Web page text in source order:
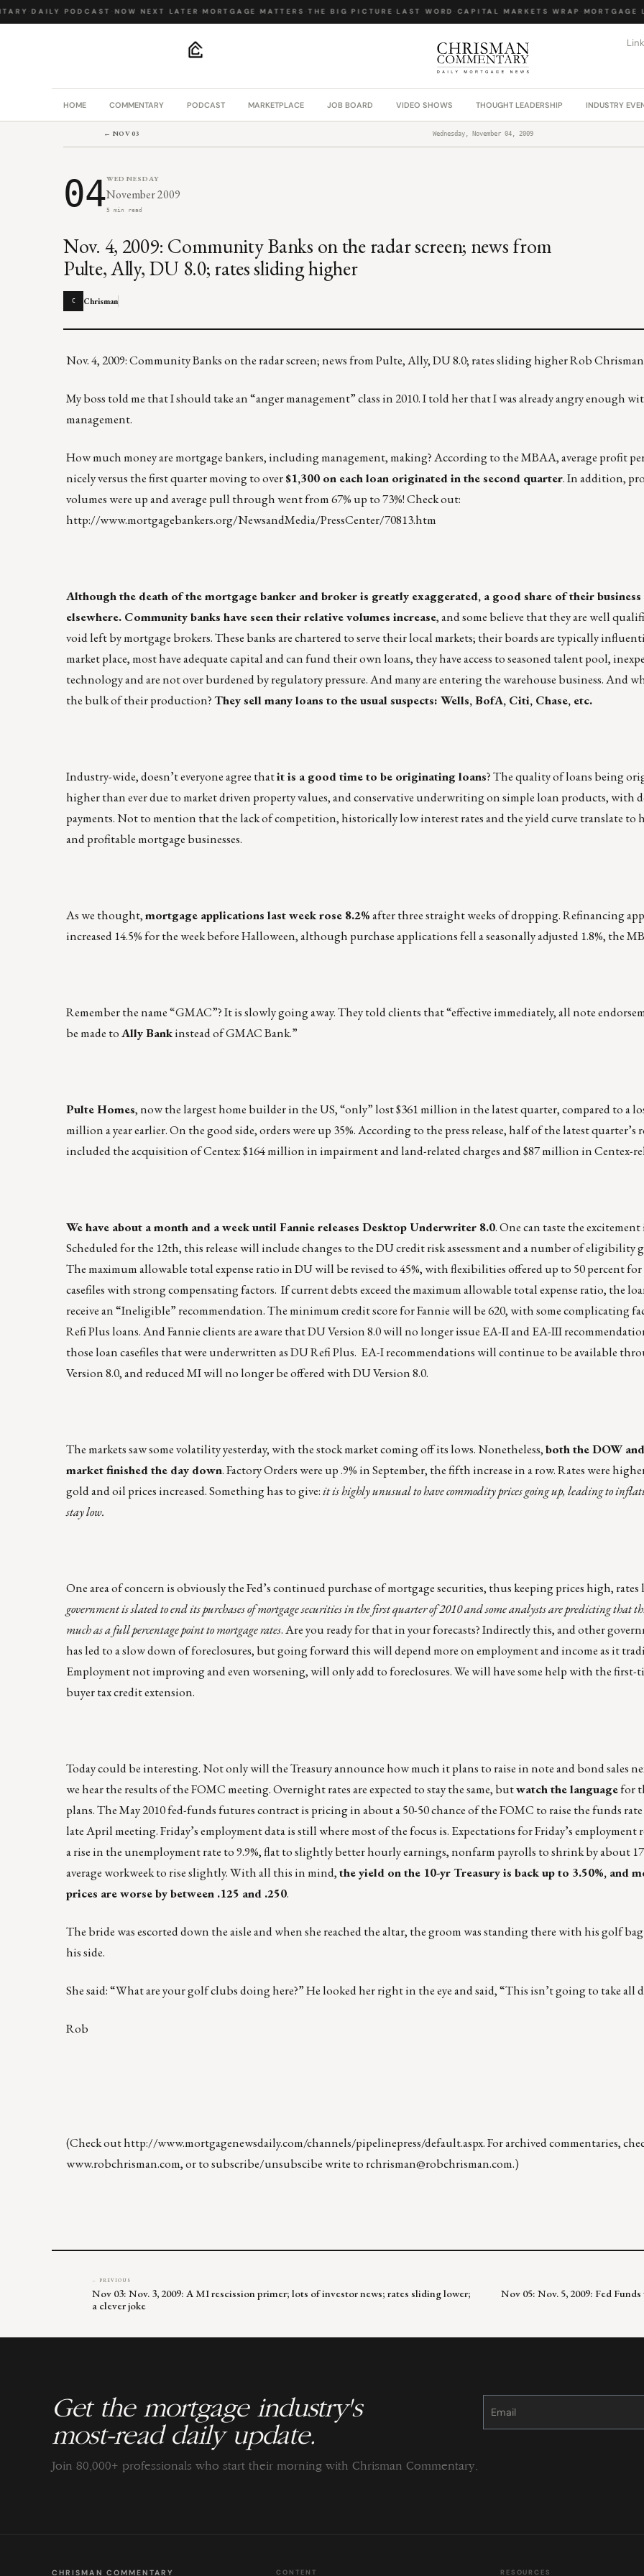
· DAILY PODCAST· NOW NEXT LATER· MORTGAGE MATTERS· THE BIG PICTURE· LAST WORD· CAPITAL MARKETS WRAP· MORTGAGE
HOME COMMENTARY PODCAST MARKETPLACE JOB BOARD VIDEO SHOWS THOUGHT LEADERSHIP INDUSTRY
← NOV 03 Wednesday, November 04, 2009
04WEDNESDAY
November 2009
5 min read
Nov. 4, 2009: Community Banks on the radar screen; news from
Pulte, Ally, DU 8.0; rates sliding higher
C Chrisman
Nov. 4, 2009: Community Banks on the radar screen; news from Pulte, Ally, DU 8.0; rates sliding higher Rob Chrisman
My boss told me that I should take an “anger management” class in 2010. I told her that I was already angry enough
management.
How much money are mortgage bankers, including management, making? According to the MBAA, average profit
nicely versus the first quarter moving to over$1,300 on each loan originated in the second quarter. In addition,
volumes were up and average pull through went from 67% up to 73%! Check out:
http://www.mortgagebankers.org/NewsandMedia/PressCenter/70813.htm
Although the death of the mortgage banker and broker is greatly exaggerated, a good share of their business
elsewhere. Community banks have seen their relative volumes increase, and some believe that they are well
void left by mortgage brokers. These banks are chartered to serve their local markets; their boards are typically
market place, most have adequate capital and can fund their own loans, they have access to seasoned talent pool,
technology and are not over burdened by regulatory pressure. And many are entering the warehouse business. And
the bulk of their production?They sell many loans to the usual suspects: Wells, BofA, Citi, Chase, etc.
Industry-wide, doesn’t everyone agree thatit is a good time to be originating loans? The quality of loans being
higher than ever due to market driven property values, and conservative underwriting on simple loan products, with
payments. Not to mention that the lack of competition, historically low interest rates and the yield curve translate to
and profitable mortgage businesses.
As we thought,mortgage applications last week rose 8.2%after three straight weeks of dropping. Refinancing
increased 14.5% for the week before Halloween, although purchase applications fell a seasonally adjusted 1.8%, the
Remember the name “GMAC”? It is slowly going away. They told clients that “effective immediately, all note
be made toAlly Bankinstead of GMAC Bank.”
Pulte Homes, now the largest home builder in the US, “only” lost $361 million in the latest quarter, compared to a
million a year earlier. On the good side, orders were up 35%. According to the press release, half of the latest quarter’s
included the acquisition of Centex: $164 million in impairment and land-related charges and $87 million in Centex-
We have about a month and a week until Fannie releases Desktop Underwriter 8.0. One can taste the
Scheduled for the 12th, this release will include changes to the DU credit risk assessment and a number of eligibility
The maximum allowable total expense ratio in DU will be revised to 45%, with flexibilities offered up to 50 percent
casefiles with strong compensating factors. If current debts exceed the maximum allowable total expense ratio, the
receive an “Ineligible” recommendation. The minimum credit score for Fannie will be 620, with some complicating
Refi Plus loans. And Fannie clients are aware that DU Version 8.0 will no longer issue EA-II and EA-III
those loan casefiles that were underwritten as DU Refi Plus. EA-I recommendations will continue to be available
Version 8.0, and reduced MI will no longer be offered with DU Version 8.0.
The markets saw some volatility yesterday, with the stock market coming off its lows. Nonetheless,both the DOW
market finished the day down. Factory Orders were up .9% in September, the fifth increase in a row. Rates were
gold and oil prices increased. Something has to give:it is highly unusual to have commodity prices going up, leading to
stay low.
One area of concern is obviously the Fed’s continued purchase of mortgage securities, thus keeping prices high, rates
government is slated to end its purchases of mortgage securities in the first quarter of 2010 and some analysts are predicting that
much as a full percentage point to mortgage rates. Are you ready for that in your forecasts? Indirectly this, and other
has led to a slow down of foreclosures, but going forward this will depend more on employment and income as it
Employment not improving and even worsening, will only add to foreclosures. We will have some help with the first-
buyer tax credit extension.
Today could be interesting. Not only will the Treasury announce how much it plans to raise in note and bond sales
we hear the results of the FOMC meeting. Overnight rates are expected to stay the same, butwatch the languagefor
plans. The May 2010 fed-funds futures contract is pricing in about a 50-50 chance of the FOMC to raise the funds rate
late April meeting. Friday’s employment data is still where most of the focus is. Expectations for Friday’s
a rise in the unemployment rate to 9.9%, flat to slightly better hourly earnings, nonfarm payrolls to shrink by about
average workweek to rise slightly. With all this in mind,the yield on the 10-yr Treasury is back up to 3.50%, and
prices are worse by between .125 and .250.
The bride was escorted down the aisle and when she reached the altar, the groom was standing there with his golf
his side.
She said: “What are your golf clubs doing here?” He looked her right in the eye and said, “This isn’t going to take all
Rob
(Check outhttp://www.mortgagenewsdaily.com/channels/pipelinepress/default.aspx. For archived commentaries,
www.robchrisman.com, or to subscribe/unsubscibe write torchrisman@robchrisman.com.)
← PREVIOUS
Nov 03: Nov. 3, 2009: A MI rescission primer; lots of investor news; rates sliding lower;
a clever joke
Nov 05: Nov. 5, 2009: Fed
Get the mortgage industry's
most-read daily update.
Join 80,000+ professionals who start their morning with Chrisman Commentary.
Constant
Please
this
CHRISMAN COMMENTARY CONTENT RESOURCES